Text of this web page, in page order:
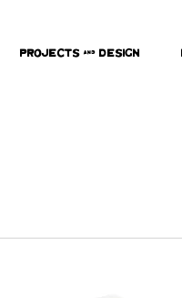
Projects & Design